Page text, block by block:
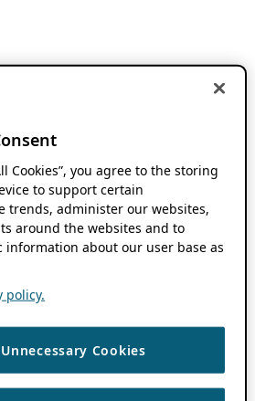
Cookies”, you agree to the storing
to support certain
trends, administer our websites,
around the websites and to
about our user base as
policy.
Cookies